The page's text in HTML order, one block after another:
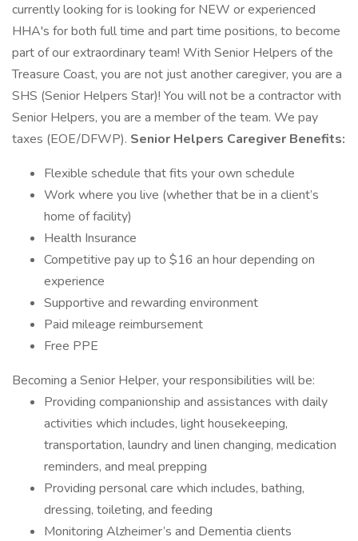
currently looking for is looking for NEW or experienced
HHA's for both full time and part time positions, to become
part of our extraordinary team! With Senior Helpers of the
Treasure Coast, you are not just another caregiver, you are a
SHS (Senior Helpers Star)! You will not be a contractor with
Senior Helpers, you are a member of the team. We pay
taxes (EOE/DFWP). Senior Helpers Caregiver Benefits:
Flexible schedule that fits your own schedule
Work where you live (whether that be in a client’s
home of facility)
Health Insurance
Competitive pay up to $16 an hour depending on
experience
Supportive and rewarding environment
Paid mileage reimbursement
Free PPE
Becoming a Senior Helper, your responsibilities will be:
Providing companionship and assistances with daily
activities which includes, light housekeeping,
transportation, laundry and linen changing, medication
reminders, and meal prepping
Providing personal care which includes, bathing,
dressing, toileting, and feeding
Monitoring Alzheimer’s and Dementia clients